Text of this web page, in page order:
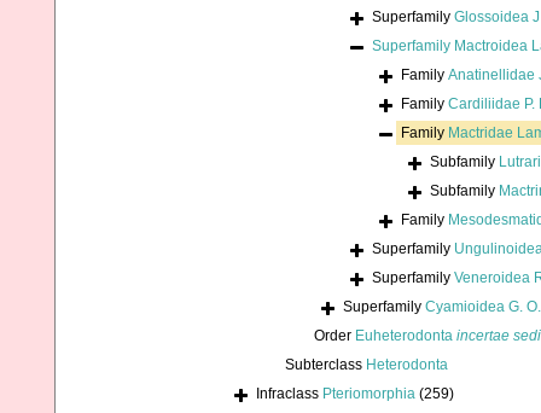
Superfamily Glossoidea
Superfamily Mactroidea
Family Anatinellidae
Family Cardiliidae P.
Family Mactridae
Subfamily
Subfamily
Family
Superfamily
Superfamily Veneroidea
Superfamily Cyamioidea G.
Order Euheterodonta incertae
Subterclass Heterodonta
Infraclass Pteriomorphia (259)